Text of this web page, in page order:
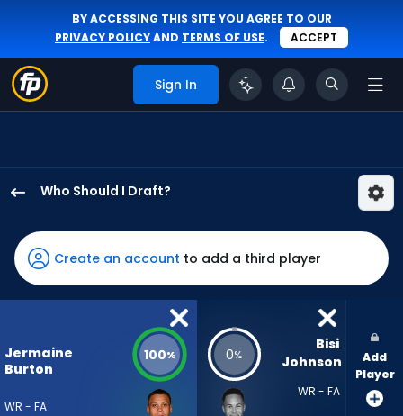
BY ACCESSING THIS SITE YOU AGREE TO OUR
PRIVACY POLICYAND TERMS OF USE. ACCEPT
Sign In
Who Should I Draft?
Burton
has
100
percent
vote
3
Create an account to add a third player
Jermaine
Burton
WR - FA
100% 0%
Bisi
Johnson
WR - FA
Add
Player